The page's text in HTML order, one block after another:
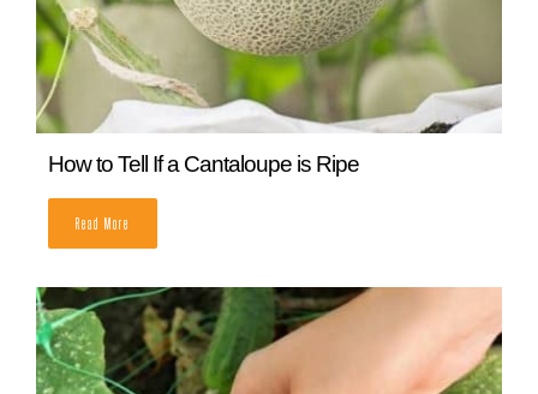
How to Tell If a Cantaloupe is Ripe